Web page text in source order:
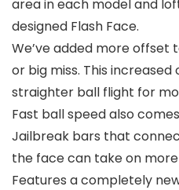
area in each model and
designed Flash Face.
We’ve added more offset
or big miss. This
straighter ball flight for
Fast ball speed also
Jailbreak bars that
the face can take on
Features a completely